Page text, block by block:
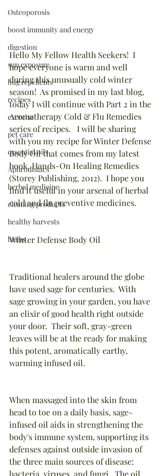
Osteoporosis
boost immunity and energy
digestion
sun exposure
bug repellents
recipes
exercise
pet care
essential oils
Aphrodisiacs
herbal medicine
cleaning products
healthy harvests
herbs
Hello My Fellow Health Seekers!  I
hope everyone is warm and well
during this unusually cold winter
season!  As promised in my last blog,
today I will continue with Part 2 in the
Aromatherapy Cold & Flu Remedies
series of recipes.   I will be sharing
with you my recipe for Winter Defense
Body Oil that comes from my latest
book, Hands-On Healing Remedies
(Storey Publishing, 2012).  I hope you
find it useful in your arsenal of herbal
cold and flu preventive medicines.
Winter Defense Body Oil
Traditional healers around the globe
have used sage for centuries.  With
sage growing in your garden, you have
an elixir of good health right outside
your door.  Their soft, gray-green
leaves will be at the ready for making
this potent, aromatically earthy,
warming infused oil.
When massaged into the skin from
head to toe on a daily basis, sage-
infused oil aids in strengthening the
body's immune system, supporting its
defenses against outside invasion of
the three main sources of disease:
bacteria, viruses, and fungi.  The oil